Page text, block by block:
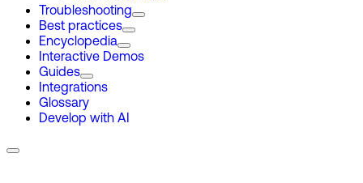
Troubleshooting
Best practices
Encyclopedia
Interactive Demos
Guides
Integrations
Glossary
Develop with AI